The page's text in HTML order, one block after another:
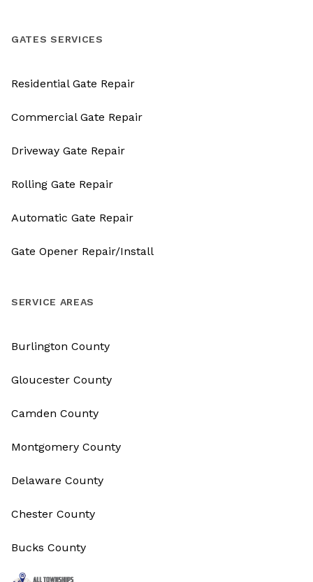
GATES SERVICES
Residential Gate Repair
Commercial Gate Repair
Driveway Gate Repair
Rolling Gate Repair
Automatic Gate Repair
Gate Opener Repair/Install
SERVICE AREAS
Burlington County
Gloucester County
Camden County
Montgomery County
Delaware County
Chester County
Bucks County